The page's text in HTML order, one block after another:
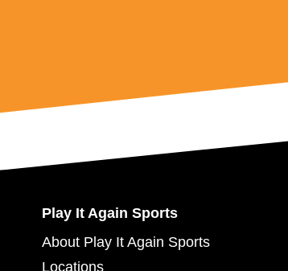
Play It Again Sports
About Play It Again Sports
Locations